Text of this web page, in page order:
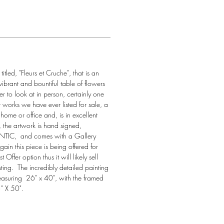
"Fleurs et Cruche", that is an
and bountiful table of flowers
to look at in person, certainly one
we have ever listed for sale, a
or office and, is in excellent
the artwork is hand signed,
and comes with a Gallery
this piece is being offered for
Offer option thus it will likely sell
The incredibly detailed painting
26" x 40", with the framed
X 50".